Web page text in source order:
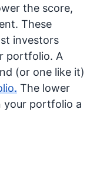
the score,
These
investors
portfolio. A
(or one like it)
The lower
your portfolio a